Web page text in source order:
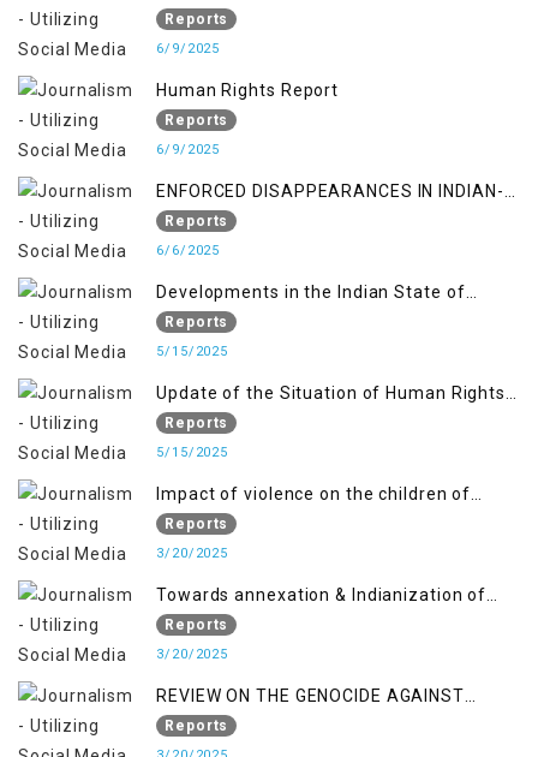
gendered violence and state complicity in
occupied Kashmir
Reports
6/9/2025
Human Rights Report
Reports
6/9/2025
ENFORCED DISAPPEARANCES IN INDIAN-
OCCUPIED JAMMU AND KASHMIR
Reports
6/6/2025
Developments in the Indian State of
Jammu and Kashmir from June 2016 to
April 2018, and General Human Rights
and Gilgit-Baltistan
Reports
5/15/2025
Update of the Situation of Human Rights
in Indian-Administered Kashmir and
Pakistan-Administered Kashmir from May
Reports
5/15/2025
Impact of violence on the children of
Jammu and Kashmir”
Reports
3/20/2025
Towards annexation & Indianization of
Kashmir in broad daylight
Reports
3/20/2025
REVIEW ON THE GENOCIDE AGAINST
PALESTINE
Reports